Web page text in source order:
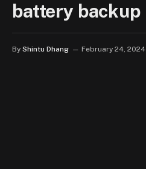
battery backup
By Shintu Dhang February 24, 2024